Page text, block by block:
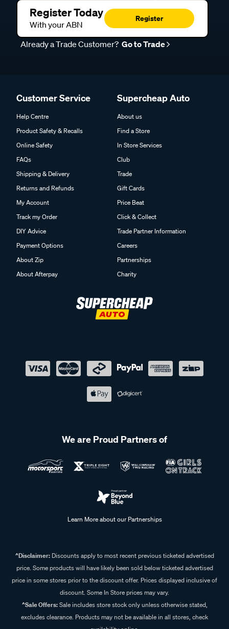
Register Today
With your ABN
Register
Already a Trade Customer? Go to Trade
Customer Service
Help Centre
Product Safety & Recalls
Online Safety
FAQs
Shipping & Delivery
Returns and Refunds
My Account
Track my Order
DIY Advice
Payment Options
About Zip
About Afterpay
Supercheap Auto
About us
Find a Store
In Store Services
Club
Trade
Gift Cards
Price Beat
Click & Collect
Trade Partner Information
Careers
Partnerships
Charity
We are Proud Partners of
Learn More about our Partnerships
^Disclaimer:Discounts apply to most recent previous ticketed advertised
price. Some products will have likely been sold below ticketed advertised
price in some stores prior to the discount offer. Prices displayed inclusive of
discount. Some In Store prices may vary.
^Sale Offers:Sale includes store stock only unless otherwise stated,
excludes clearance. Products may not be available in all stores, check